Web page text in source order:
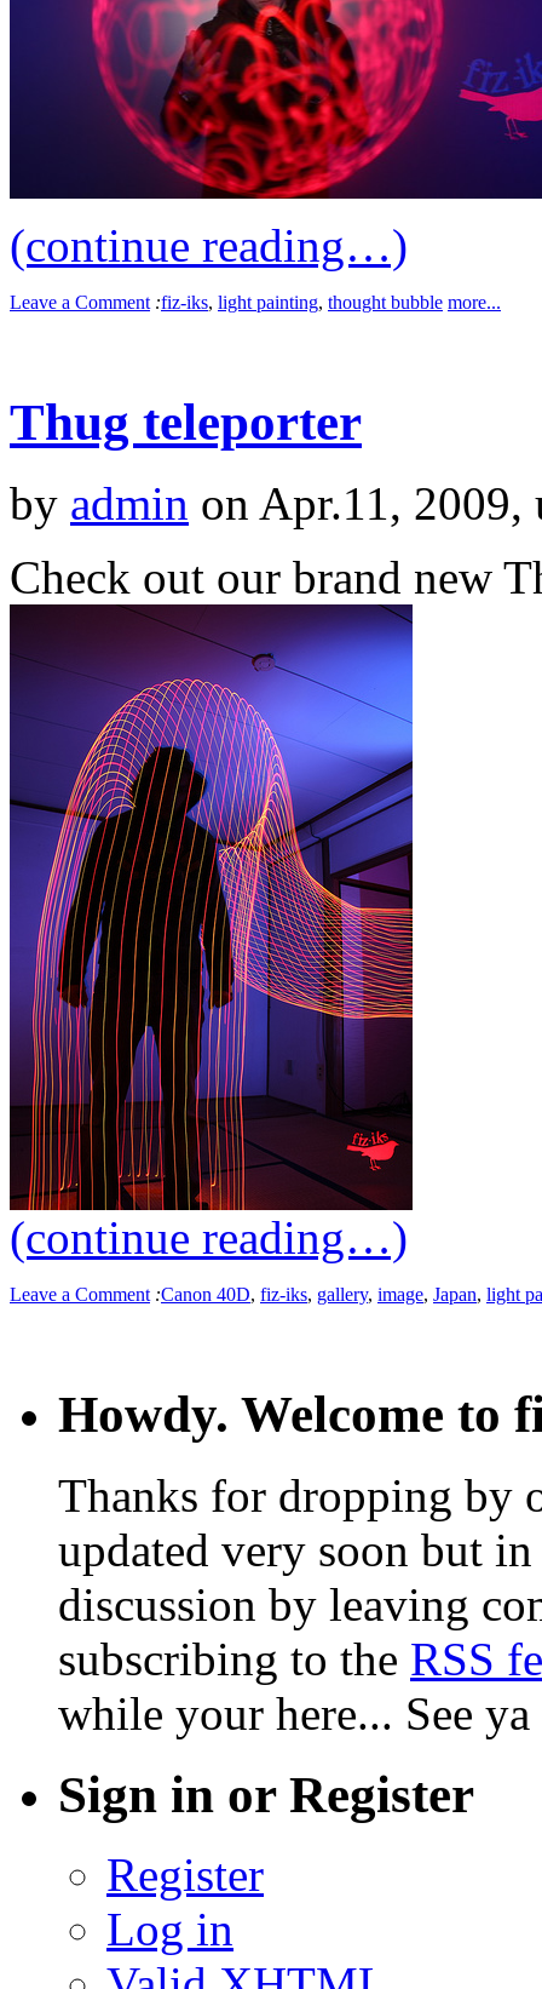
(continue reading…)
Leave a Comment :fiz-iks, light painting, thought bubble more...
Thug teleporter
by admin on Apr.11,
Check out our brand new
(continue reading…)
Leave a Comment :Canon 40D, fiz-iks, gallery, image, Japan, light
Howdy. Welcome to
Thanks for dropping by
updated very soon but
discussion by leaving
subscribing to the RSS
while your here... See
Sign in or Register
Register
Log in